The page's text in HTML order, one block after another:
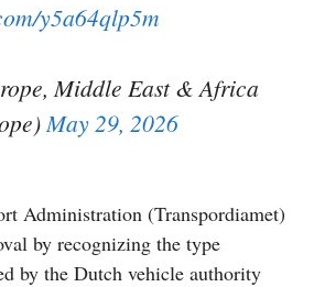
y5a64qlp5m
Middle East & Africa
May 29, 2026
Administration (Transpordiamet)
by recognizing the type
by the Dutch vehicle authority